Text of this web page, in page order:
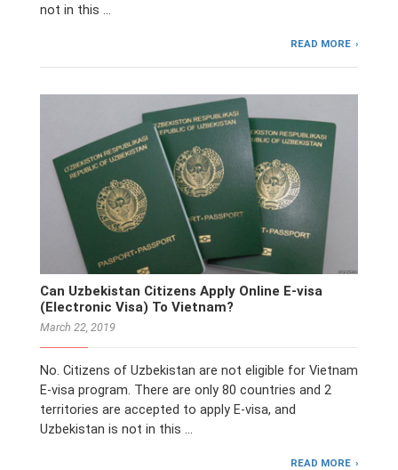
not in this …
READ MORE
Can Uzbekistan Citizens Apply Online E-visa
(Electronic Visa) To Vietnam?
March 22, 2019
No. Citizens of Uzbekistan are not eligible for Vietnam
E-visa program. There are only 80 countries and 2
territories are accepted to apply E-visa, and
Uzbekistan is not in this …
READ MORE